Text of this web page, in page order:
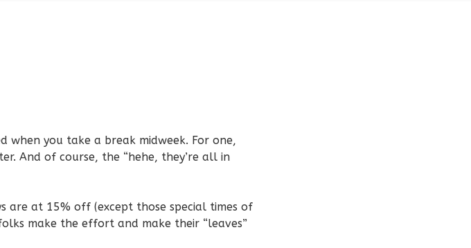
you take a break midweek. For one,
And of course, the “hehe, they’re all in
are at 15% off (except those special times of
make the effort and make their “leaves”